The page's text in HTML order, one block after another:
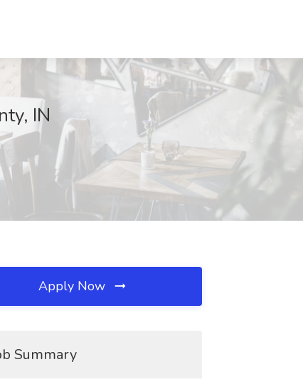
IN
Apply Now
Summary